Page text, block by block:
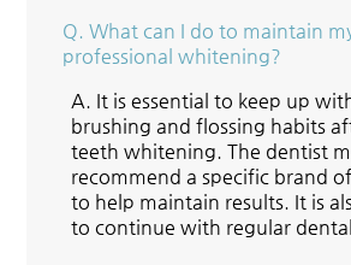
Q. What can I do to maintain
professional whitening?
A. It is essential to keep up
brushing and flossing habits
teeth whitening. The dentist
recommend a specific brand
to help maintain results. It is
to continue with regular dental